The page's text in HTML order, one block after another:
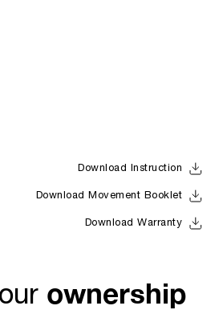
Download Instruction
Download Movement Booklet
Download Warranty
ownership